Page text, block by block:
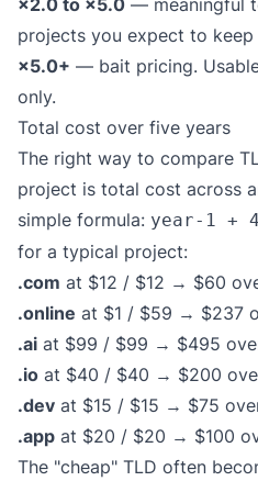
×2.0 to ×5.0 — meaningful
projects you expect to
×5.0+ — bait pricing.
only.
Total cost over five years
The right way to compare
project is total cost across
simple formula: year-1 +
for a typical project:
.com at $12 / $12 → $60
.online at $1 / $59 → $237
.ai at $99 / $99 → $495
.io at $40 / $40 → $200
.dev at $15 / $15 → $75
.app at $20 / $20 → $100
The "cheap" TLD often